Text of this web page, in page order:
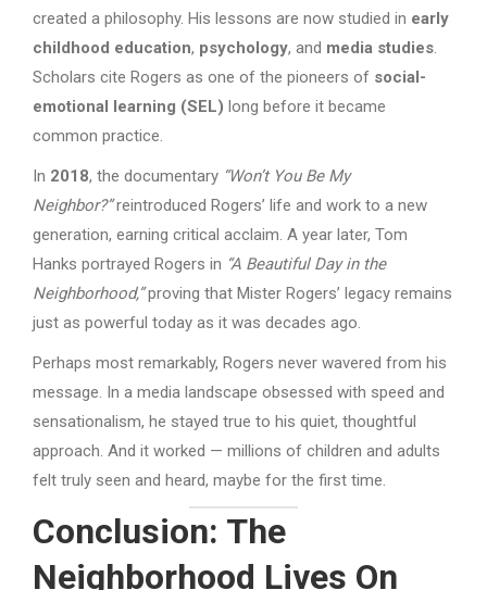
created a philosophy. His lessons are now studied in early
childhood education, psychology, and media studies.
Scholars cite Rogers as one of the pioneers of social-
emotional learning (SEL) long before it became
common practice.
In 2018, the documentary “Won’t You Be My
Neighbor?”reintroduced Rogers’ life and work to a new
generation, earning critical acclaim. A year later, Tom
Hanks portrayed Rogers in “A Beautiful Day in the
Neighborhood,”proving that Mister Rogers’ legacy remains
just as powerful today as it was decades ago.
Perhaps most remarkably, Rogers never wavered from his
message. In a media landscape obsessed with speed and
sensationalism, he stayed true to his quiet, thoughtful
approach. And it worked — millions of children and adults
felt truly seen and heard, maybe for the first time.
Conclusion: The
Neighborhood Lives On